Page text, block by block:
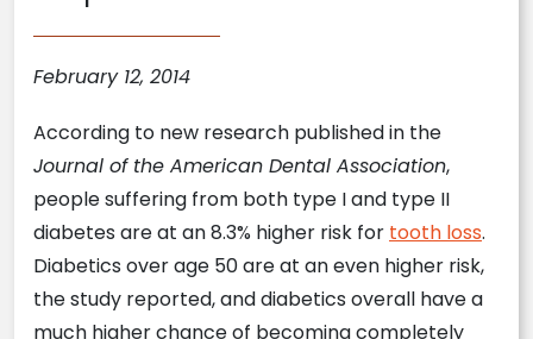
February 12, 2014
According to new research published in the
Journal of the American Dental Association,
people suffering from both type I and type II
diabetes are at an 8.3% higher risk for tooth loss.
Diabetics over age 50 are at an even higher risk,
the study reported, and diabetics overall have a
much higher chance of becoming completely